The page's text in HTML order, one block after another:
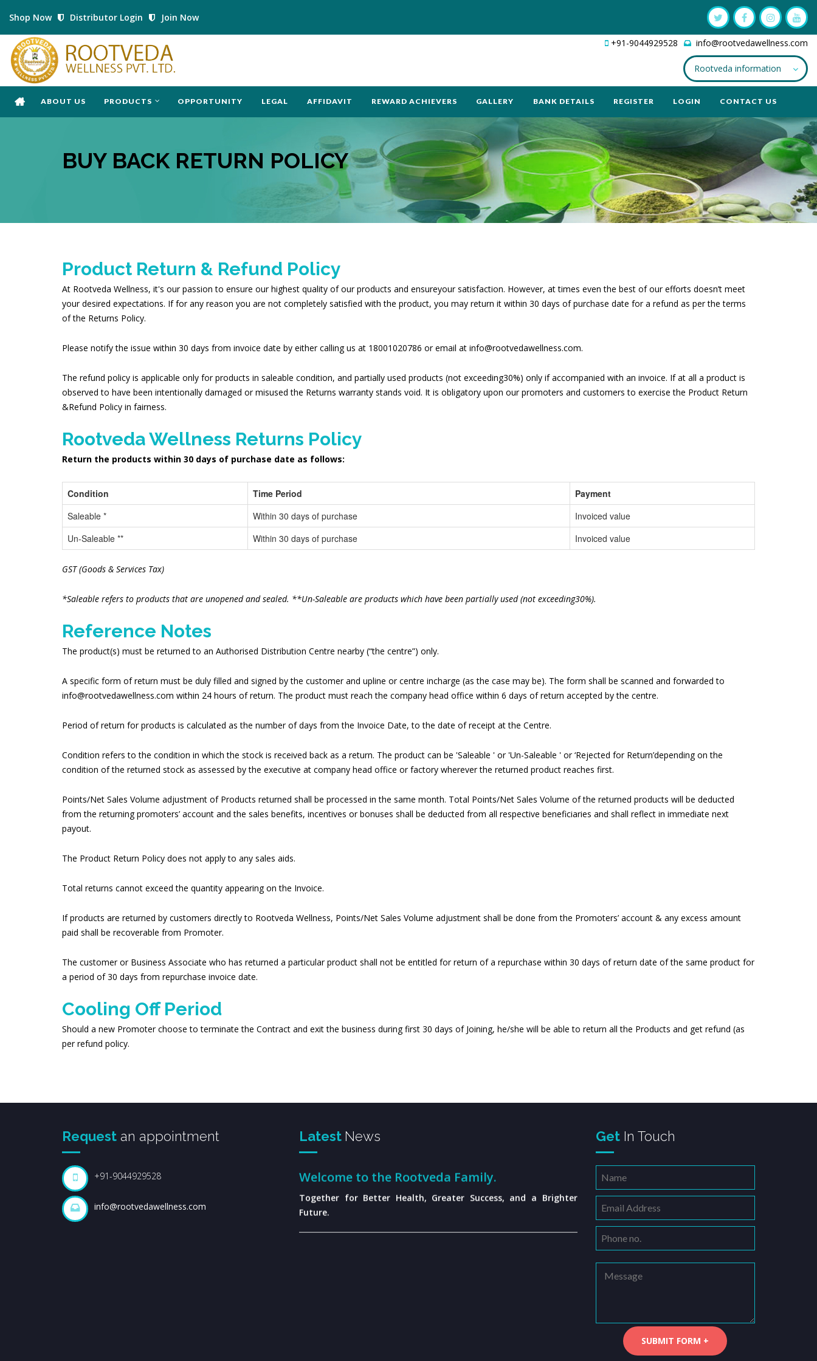
Shop Now Distributor Login Join Now
+91-9044929528 info@rootvedawellness.com
Rootveda information
ABOUT US PRODUCTS OPPORTUNITY LEGAL AFFIDAVIT REWARD ACHIEVERS GALLERY BANK DETAILS REGISTER LOGIN CONTACT US
BUY BACK RETURN POLICY
Product Return & Refund Policy
At Rootveda Wellness, it's our passion to ensure our highest quality of our products and ensureyour satisfaction. However, at times even the best of our efforts doesn’t meet
your desired expectations. If for any reason you are not completely satisfied with the product, you may return it within 30 days of purchase date for a refund as per the terms
of the Returns Policy.
Please notify the issue within 30 days from invoice date by either calling us at 18001020786 or email at info@rootvedawellness.com.
The refund policy is applicable only for products in saleable condition, and partially used products (not exceeding30%) only if accompanied with an invoice. If at all a product is
observed to have been intentionally damaged or misused the Returns warranty stands void. It is obligatory upon our promoters and customers to exercise the Product Return
&Refund Policy in fairness.
Rootveda Wellness Returns Policy
Return the products within 30 days of purchase date as follows:
Condition Time Period
Payment
Saleable *
Within 30 days of purchase
Invoiced value
Un-Saleable **
Within 30 days of purchase Invoiced value
GST (Goods & Services Tax)
*Saleable refers to products that are unopened and sealed. **Un-Saleable are products which have been partially used (not exceeding30%).
Reference Notes
The product(s) must be returned to an Authorised Distribution Centre nearby (“the centre”) only.
A specific form of return must be duly filled and signed by the customer and upline or centre incharge (as the case may be). The form shall be scanned and forwarded to
info@rootvedawellness.com within 24 hours of return. The product must reach the company head office within 6 days of return accepted by the centre.
Period of return for products is calculated as the number of days from the Invoice Date, to the date of receipt at the Centre.
Condition refers to the condition in which the stock is received back as a return. The product can be 'Saleable ' or 'Un-Saleable ' or ‘Rejected for Return’depending on the
condition of the returned stock as assessed by the executive at company head office or factory wherever the returned product reaches first.
Points/Net Sales Volume adjustment of Products returned shall be processed in the same month. Total Points/Net Sales Volume of the returned products will be deducted
from the returning promoters’ account and the sales benefits, incentives or bonuses shall be deducted from all respective beneficiaries and shall reflect in immediate next
payout.
The Product Return Policy does not apply to any sales aids.
Total returns cannot exceed the quantity appearing on the Invoice.
If products are returned by customers directly to Rootveda Wellness, Points/Net Sales Volume adjustment shall be done from the Promoters’ account & any excess amount
paid shall be recoverable from Promoter.
The customer or Business Associate who has returned a particular product shall not be entitled for return of a repurchase within 30 days of return date of the same product for
a period of 30 days from repurchase invoice date.
Cooling Off Period
Should a new Promoter choose to terminate the Contract and exit the business during first 30 days of Joining, he/she will be able to return all the Products and get refund (as
per refund policy.
Request an appointment
+91-9044929528
info@rootvedawellness.com
Latest News
Together for Better Health, Greater Success, and a Brighter
Future.
GetIn Touch